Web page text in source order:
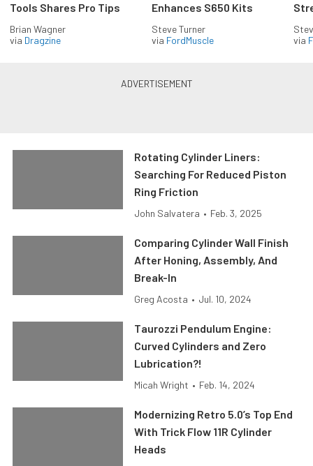
Tools Shares Pro Tips
Brian Wagner
via Dragzine
Enhances S650 Kits
Steve Turner
via FordMuscle
via
Rotating Cylinder Liners:
Searching For Reduced Piston
Ring Friction
John Salvatera • Feb. 3, 2025
Comparing Cylinder Wall Finish
After Honing, Assembly, And
Break-In
Greg Acosta • Jul. 10, 2024
Taurozzi Pendulum Engine:
Curved Cylinders and Zero
Lubrication?!
Micah Wright • Feb. 14, 2024
Modernizing Retro 5.0’s Top End
With Trick Flow 11R Cylinder
Heads